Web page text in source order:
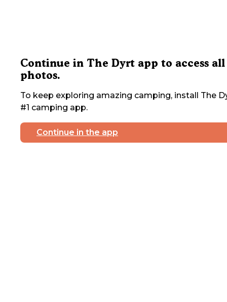
Continue in The Dyrt app to access all
photos.
To keep exploring amazing camping, install The
#1 camping app.
Continue in the app